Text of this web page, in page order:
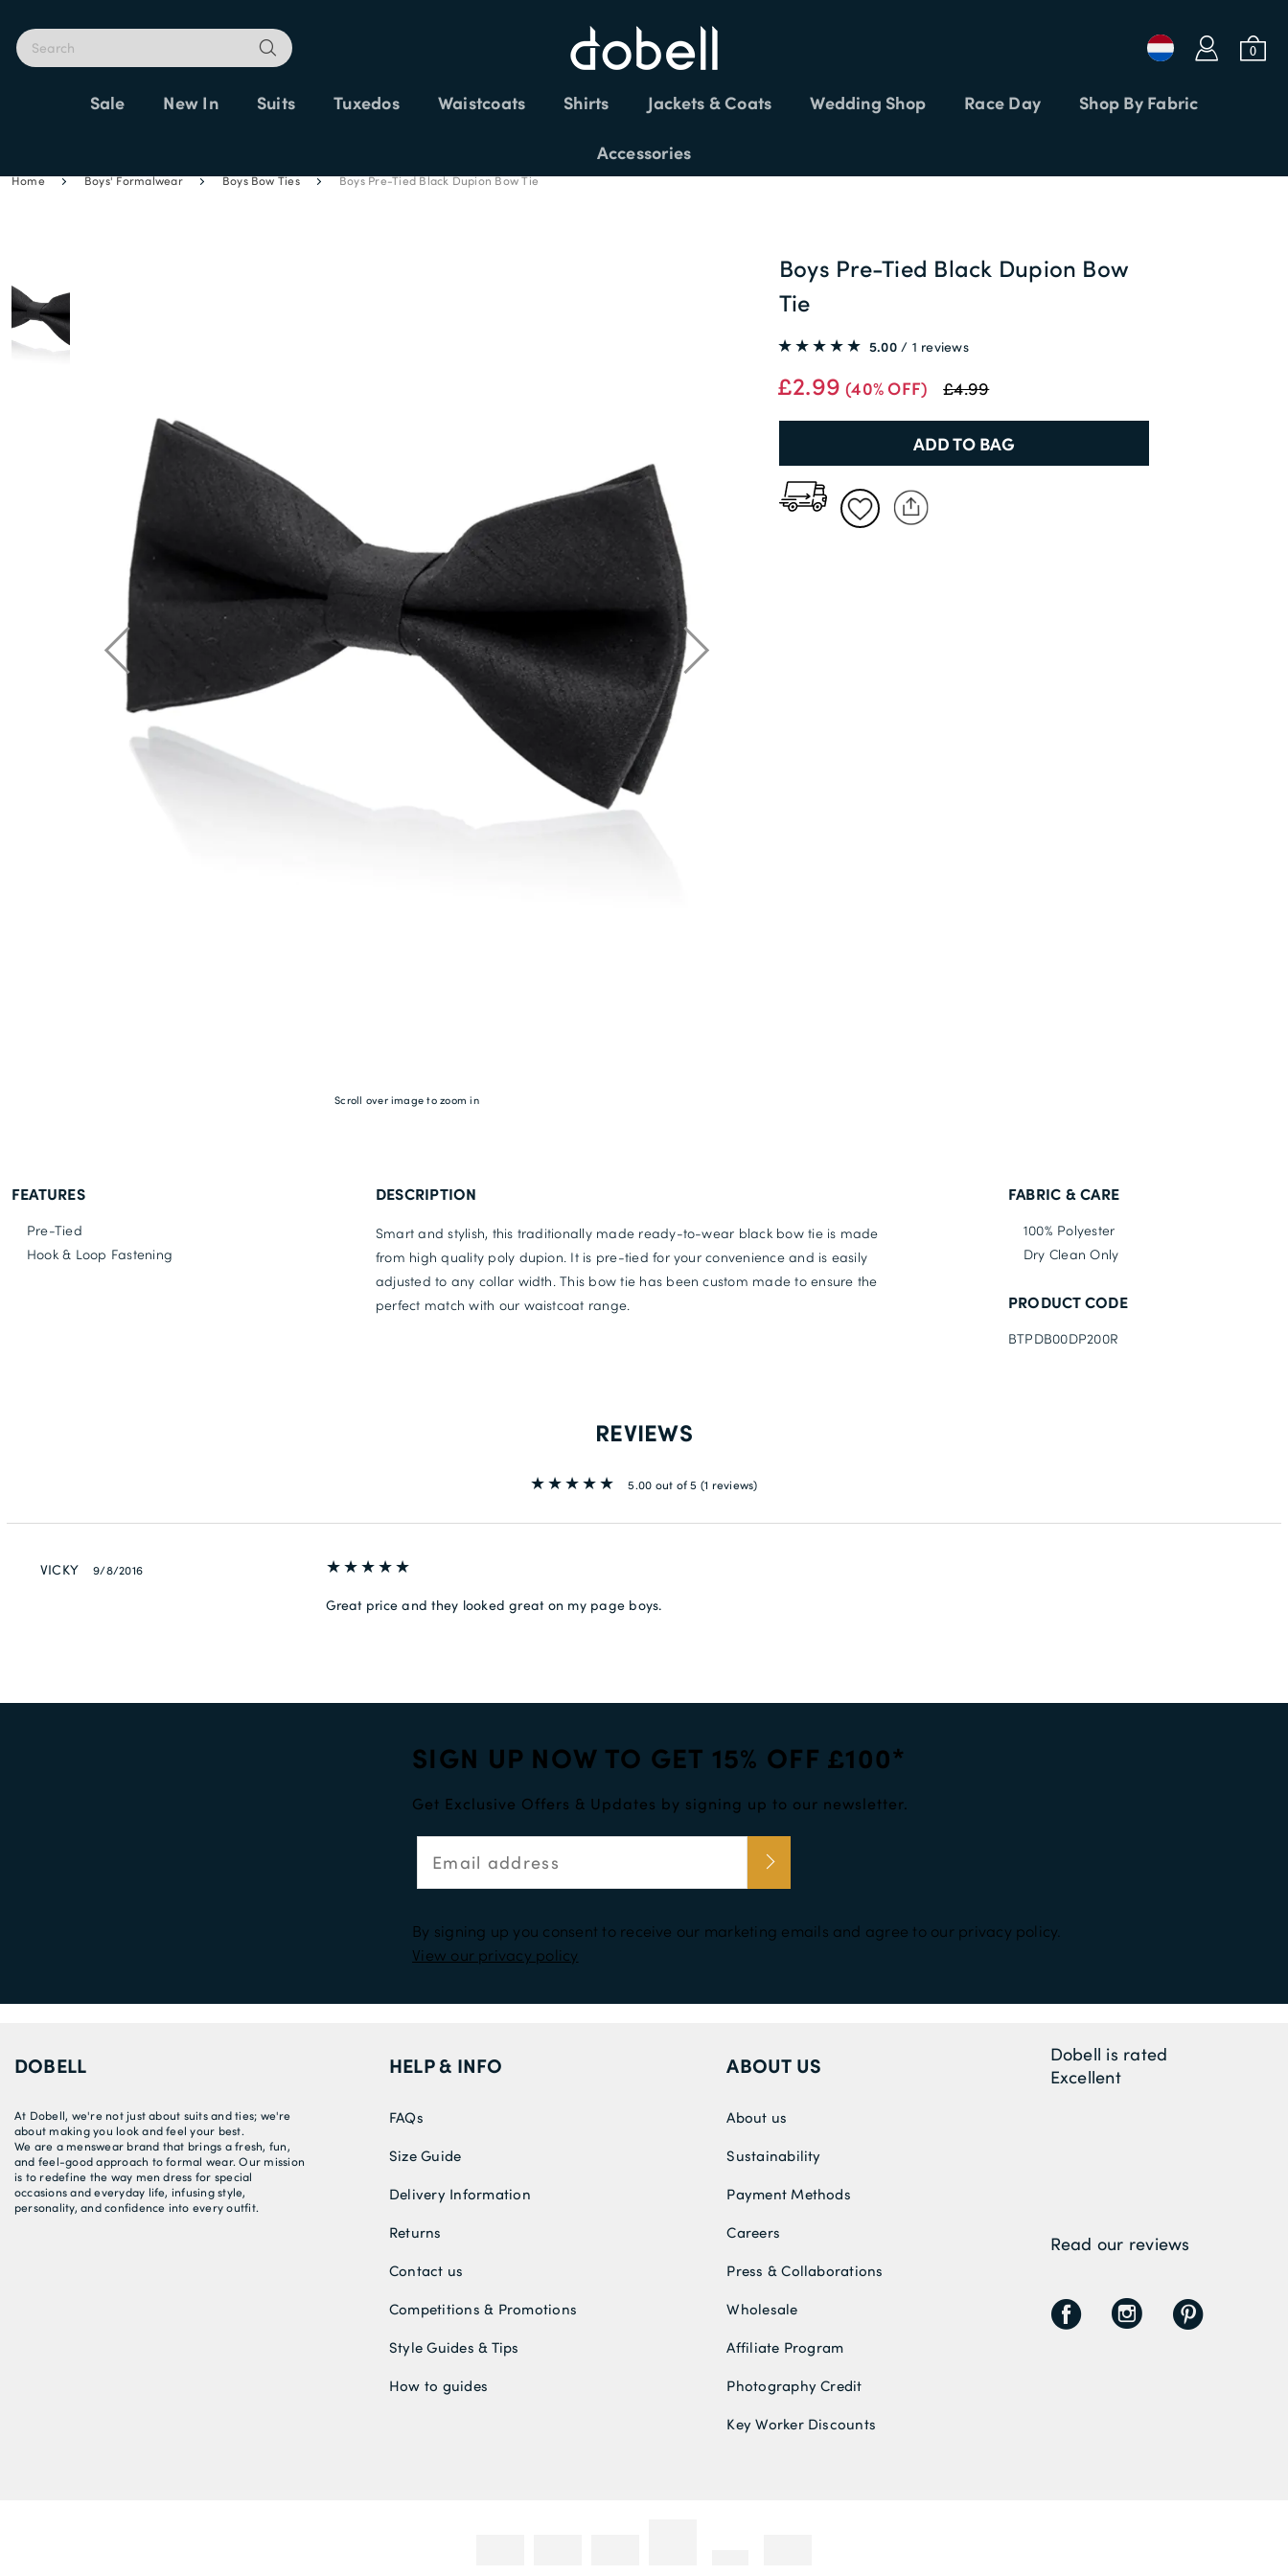
a
Login or Email
Forgot password?
b
0
Sale New In Suits Tuxedos Waistcoats Shirts Jackets & Coats Wedding Shop Race Day Shop By Fabric
Accessories
FREE DELIVERY £150+
Home Boys' Formalwear Boys Bow Ties Boys Pre-Tied Black Dupion Bow Tie
Scroll over image to zoom in
£2.99 (40% OFF) £4.99
ADD TO BAG
5.00 1 reviews
Boys Pre-Tied Black Dupion Bow
Tie
FEATURES
Pre-Tied
Hook & Loop Fastening
DESCRIPTION
Smart and stylish, this traditionally made ready-to-wear black bow tie is made
from high quality poly dupion. It is pre-tied for your convenience and is easily
adjusted to any collar width. This bow tie has been custom made to ensure the
perfect match with our waistcoat range.
FABRIC & CARE
100% Polyester
Dry Clean Only
PRODUCT CODE
BTPDB00DP200R
REVIEWS
5.00 out of 5 (1 reviews)
VICKY 9/8/2016
Great price and they looked great on my page boys.
SIGN UP NOW TO GET 15% OFF £100*
Get Exclusive Offers & Updates by signing up to our newsletter.
By signing up you consent to receive our marketing emails and agree to our privacy policy.
View our privacy policy
DOBELL
At Dobell, we're not just about suits and ties; we're
about making you look and feel your best.
We are a menswear brand that brings a fresh, fun,
and feel-good approach to formal wear. Our mission
is to redefine the way men dress for special
occasions and everyday life, infusing style,
personality, and confidence into every outfit.
HELP & INFO
FAQs
Size Guide
Delivery Information
Returns
Contact us
Competitions & Promotions
Style Guides & Tips
How to guides
ABOUT US
About us
Sustainability
Payment Methods
Careers
Press & Collaborations
Wholesale
Affiliate Program
Photography Credit
Key Worker Discounts
Dobell is rated
Excellent
Read our reviews
F I P